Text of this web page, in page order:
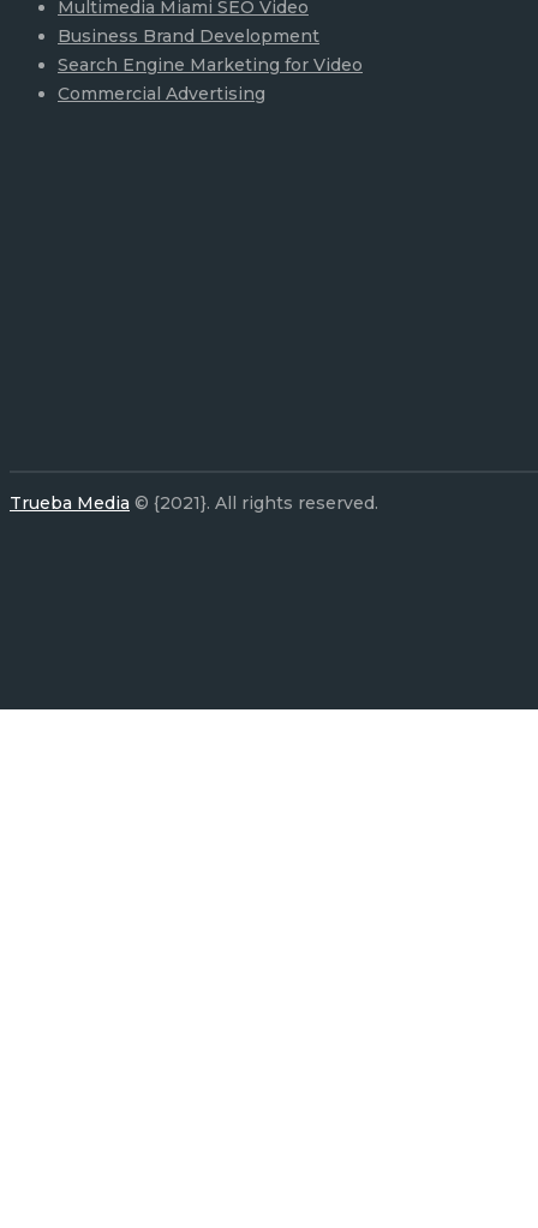
Multimedia Miami SEO Video
Business Brand Development
Search Engine Marketing for Video
Commercial Advertising
Trueba Media © {2021}. All rights reserved.